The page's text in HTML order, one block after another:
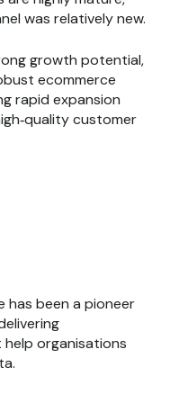
was relatively new.
growth potential,
ecommerce
rapid expansion
customer
has been a pioneer
organisations